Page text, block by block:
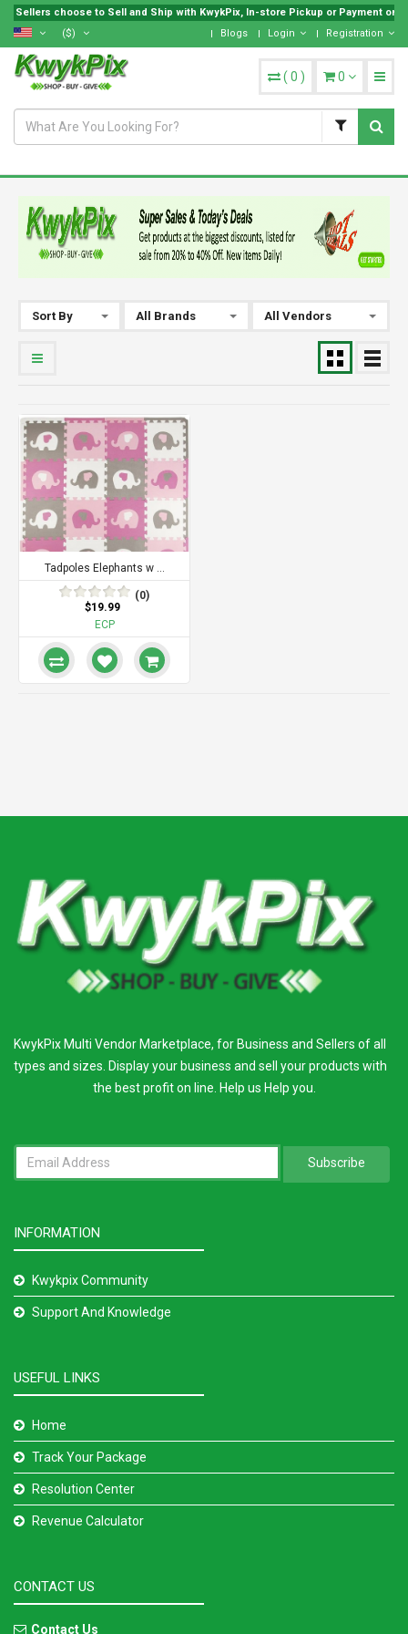
Sellers choose to Sell and Ship with KwykPix, In-store Pickup or Payment on
($)
Blogs Login Registration
( 0 ) 0
Sort By All Brands All Vendors
Tadpoles Elephants w ...
(0)
$19.99
ECP
KwykPix Multi Vendor Marketplace, for Business and Sellers of all
types and sizes. Display your business and sell your products with
the best profit on line. Help us Help you.
Subscribe
INFORMATION
Kwykpix Community
Support And Knowledge
USEFUL LINKS
Home
Track Your Package
Resolution Center
Revenue Calculator
CONTACT US
Contact Us